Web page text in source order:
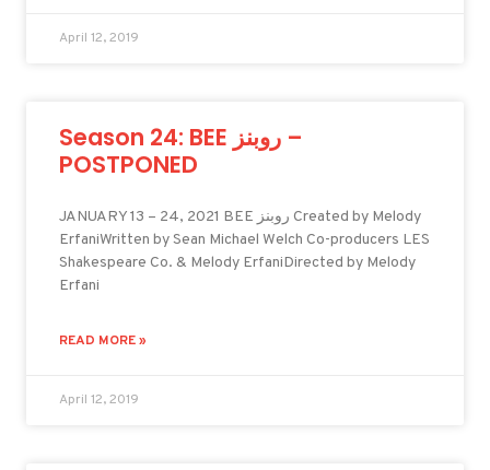
April 12, 2019
Season 24: BEE روبنز –
POSTPONED
JANUARY 13 – 24, 2021 BEE روبنز Created by Melody
ErfaniWritten by Sean Michael Welch Co-producers LES
Shakespeare Co. & Melody ErfaniDirected by Melody
Erfani
READ MORE »
April 12, 2019